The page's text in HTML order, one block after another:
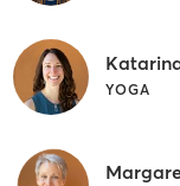
YOGA